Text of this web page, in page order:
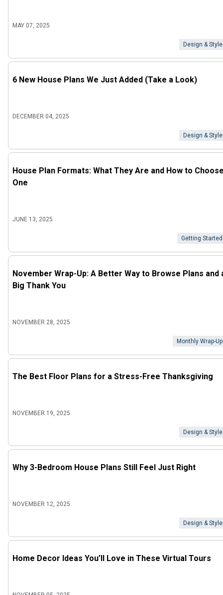
MAY 07, 2025
Design & Style
6 New House Plans We Just Added (Take a Look)
DECEMBER 04, 2025
Design & Style
House Plan Formats: What They Are and How to
One
JUNE 13, 2025
Getting Started
November Wrap-Up: A Better Way to Browse Plans and
Big Thank You
NOVEMBER 28, 2025
Monthly Wrap-Up
The Best Floor Plans for a Stress-Free Thanksgiving
NOVEMBER 19, 2025
Design & Style
Why 3-Bedroom House Plans Still Feel Just Right
NOVEMBER 12, 2025
Design & Style
Home Decor Ideas You’ll Love in These Virtual Tours